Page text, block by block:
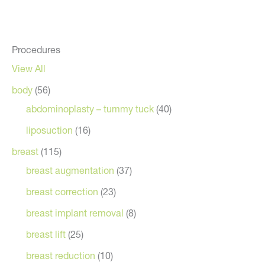
Procedures
View All
body (56)
abdominoplasty – tummy tuck (40)
liposuction (16)
breast (115)
breast augmentation (37)
breast correction (23)
breast implant removal (8)
breast lift (25)
breast reduction (10)